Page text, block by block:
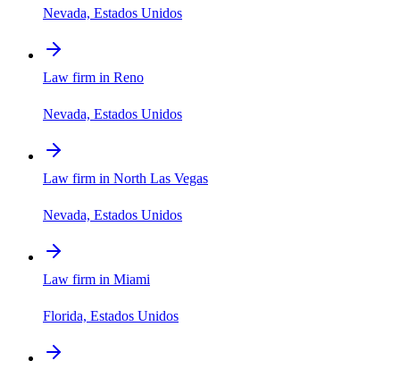
Nevada, Estados Unidos
Law firm in Reno
Nevada, Estados Unidos
Law firm in North Las Vegas
Nevada, Estados Unidos
Law firm in Miami
Florida, Estados Unidos